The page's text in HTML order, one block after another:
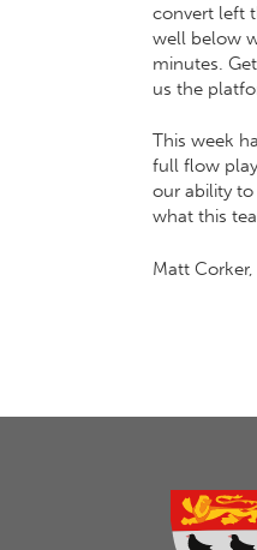
convert left
well below
minutes.
us the
This week
full flow
our ability
what this
Matt